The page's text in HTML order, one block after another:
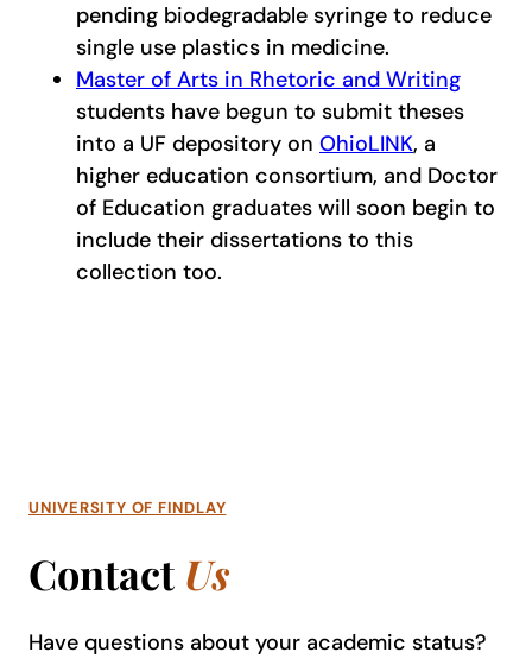
pending biodegradable syringe to reduce
single use plastics in medicine.
Master of Arts in Rhetoric and Writing
students have begun to submit theses
into a UF depository on OhioLINK, a
higher education consortium, and Doctor
of Education graduates will soon begin to
include their dissertations to this
collection too.
UNIVERSITY OF FINDLAY
Contact Us
Have questions about your academic status?